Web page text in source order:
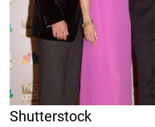
Shutterstock